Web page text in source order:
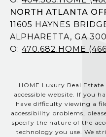
NORTH ATLANTA
11605 HAYNES
ALPHARETTA, GA
O: 470.682.HOME
HOME Luxury Real
accessible website. If you
have difficulty viewing a
accessibility problems,
specify the nature of the
technology you use. We